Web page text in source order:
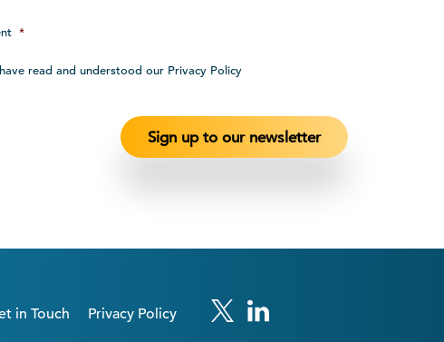
*
read and understood our Privacy Policy
in Touch
Privacy Policy